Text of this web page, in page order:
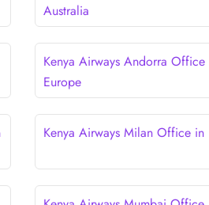
Australia
Kenya Airways Andorra Office
Europe
Kenya Airways Milan Office in